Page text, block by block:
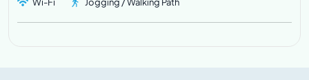
Wi-Fi Jogging / Walking Path